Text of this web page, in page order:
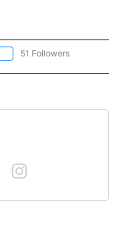
FOLLOW "NEWS" TO RECEIVE
51 Followers